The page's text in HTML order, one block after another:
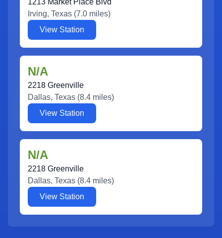
1213 Market Place Blvd
Irving, Texas (7.0 miles)
View Station
N/A
2218 Greenville
Dallas, Texas (8.4 miles)
View Station
N/A
2218 Greenville
Dallas, Texas (8.4 miles)
View Station